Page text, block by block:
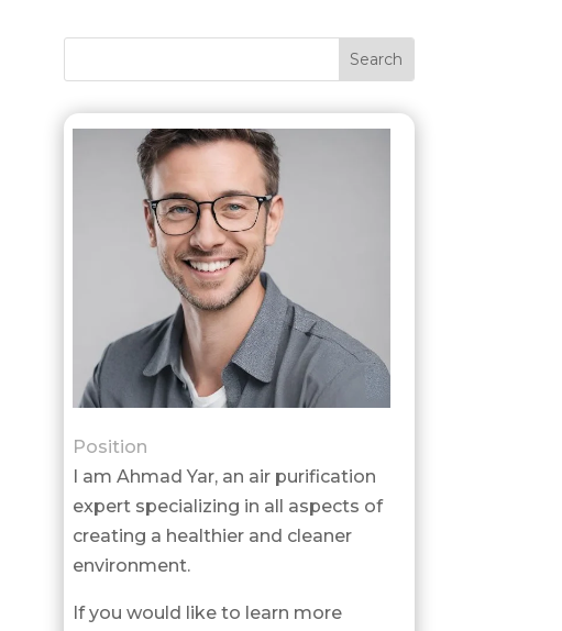
Position
I am Ahmad Yar, an air purification
expert specializing in all aspects of
creating a healthier and cleaner
environment.
If you would like to learn more